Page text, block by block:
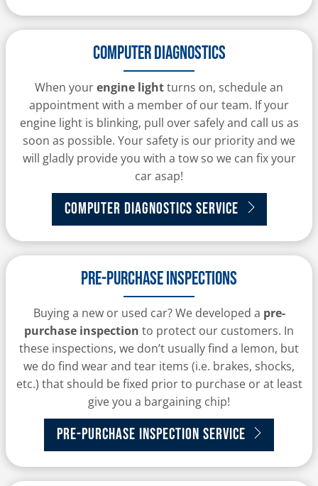
Computer Diagnostics
When yourengine lightturns on, schedule an
appointment with a member of our team. If your
engine light is blinking, pull over safely and call us as
soon as possible. Your safety is our priority and we
will gladly provide you with a tow so we can fix your
car asap!
Computer Diagnostics Service
Pre-purchase inspections
Buying a new or used car? We developed a pre-
purchase inspection to protect our customers. In
these inspections, we don’t usually find a lemon, but
we do find wear and tear items (i.e. brakes, shocks,
etc.) that should be fixed prior to purchase or at least
give you a bargaining chip!
Pre-purchase Inspection Service